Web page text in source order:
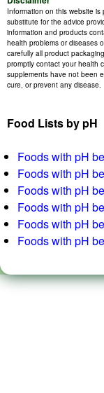
Information on this website
substitute for the advice
information and products
health problems or diseases
carefully all product
promptly contact your health
supplements have not been
cure, or prevent any disease.
Food Lists by pH
Foods with pH
Foods with pH
Foods with pH
Foods with pH
Foods with pH
Foods with pH